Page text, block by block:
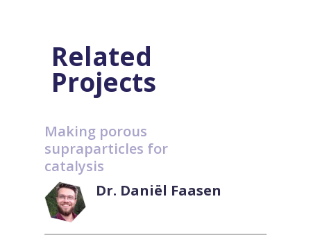
Related
Projects
Making porous
supraparticles for
catalysis
Dr. Daniël Faasen